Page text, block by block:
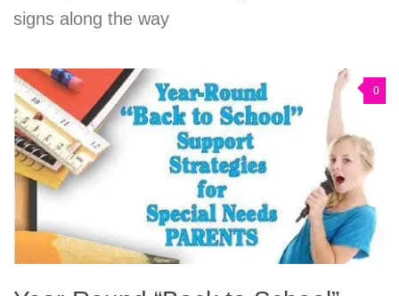
signs along the way
0